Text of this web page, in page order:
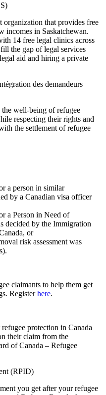
that provides free
incomes in Saskatchewan.
14 free legal clinics across
the gap of legal services
aid and hiring a private
des demandeurs
well-being of refugee
respecting their rights and
the settlement of refugee
a person in similar
by a Canadian visa officer
a Person in Need of
decided by the Immigration
or
risk assessment was
claimants to help them get
Registerhere.
protection in Canada
their claim from the
of Canada – Refugee
(RPID)
you get after your refugee